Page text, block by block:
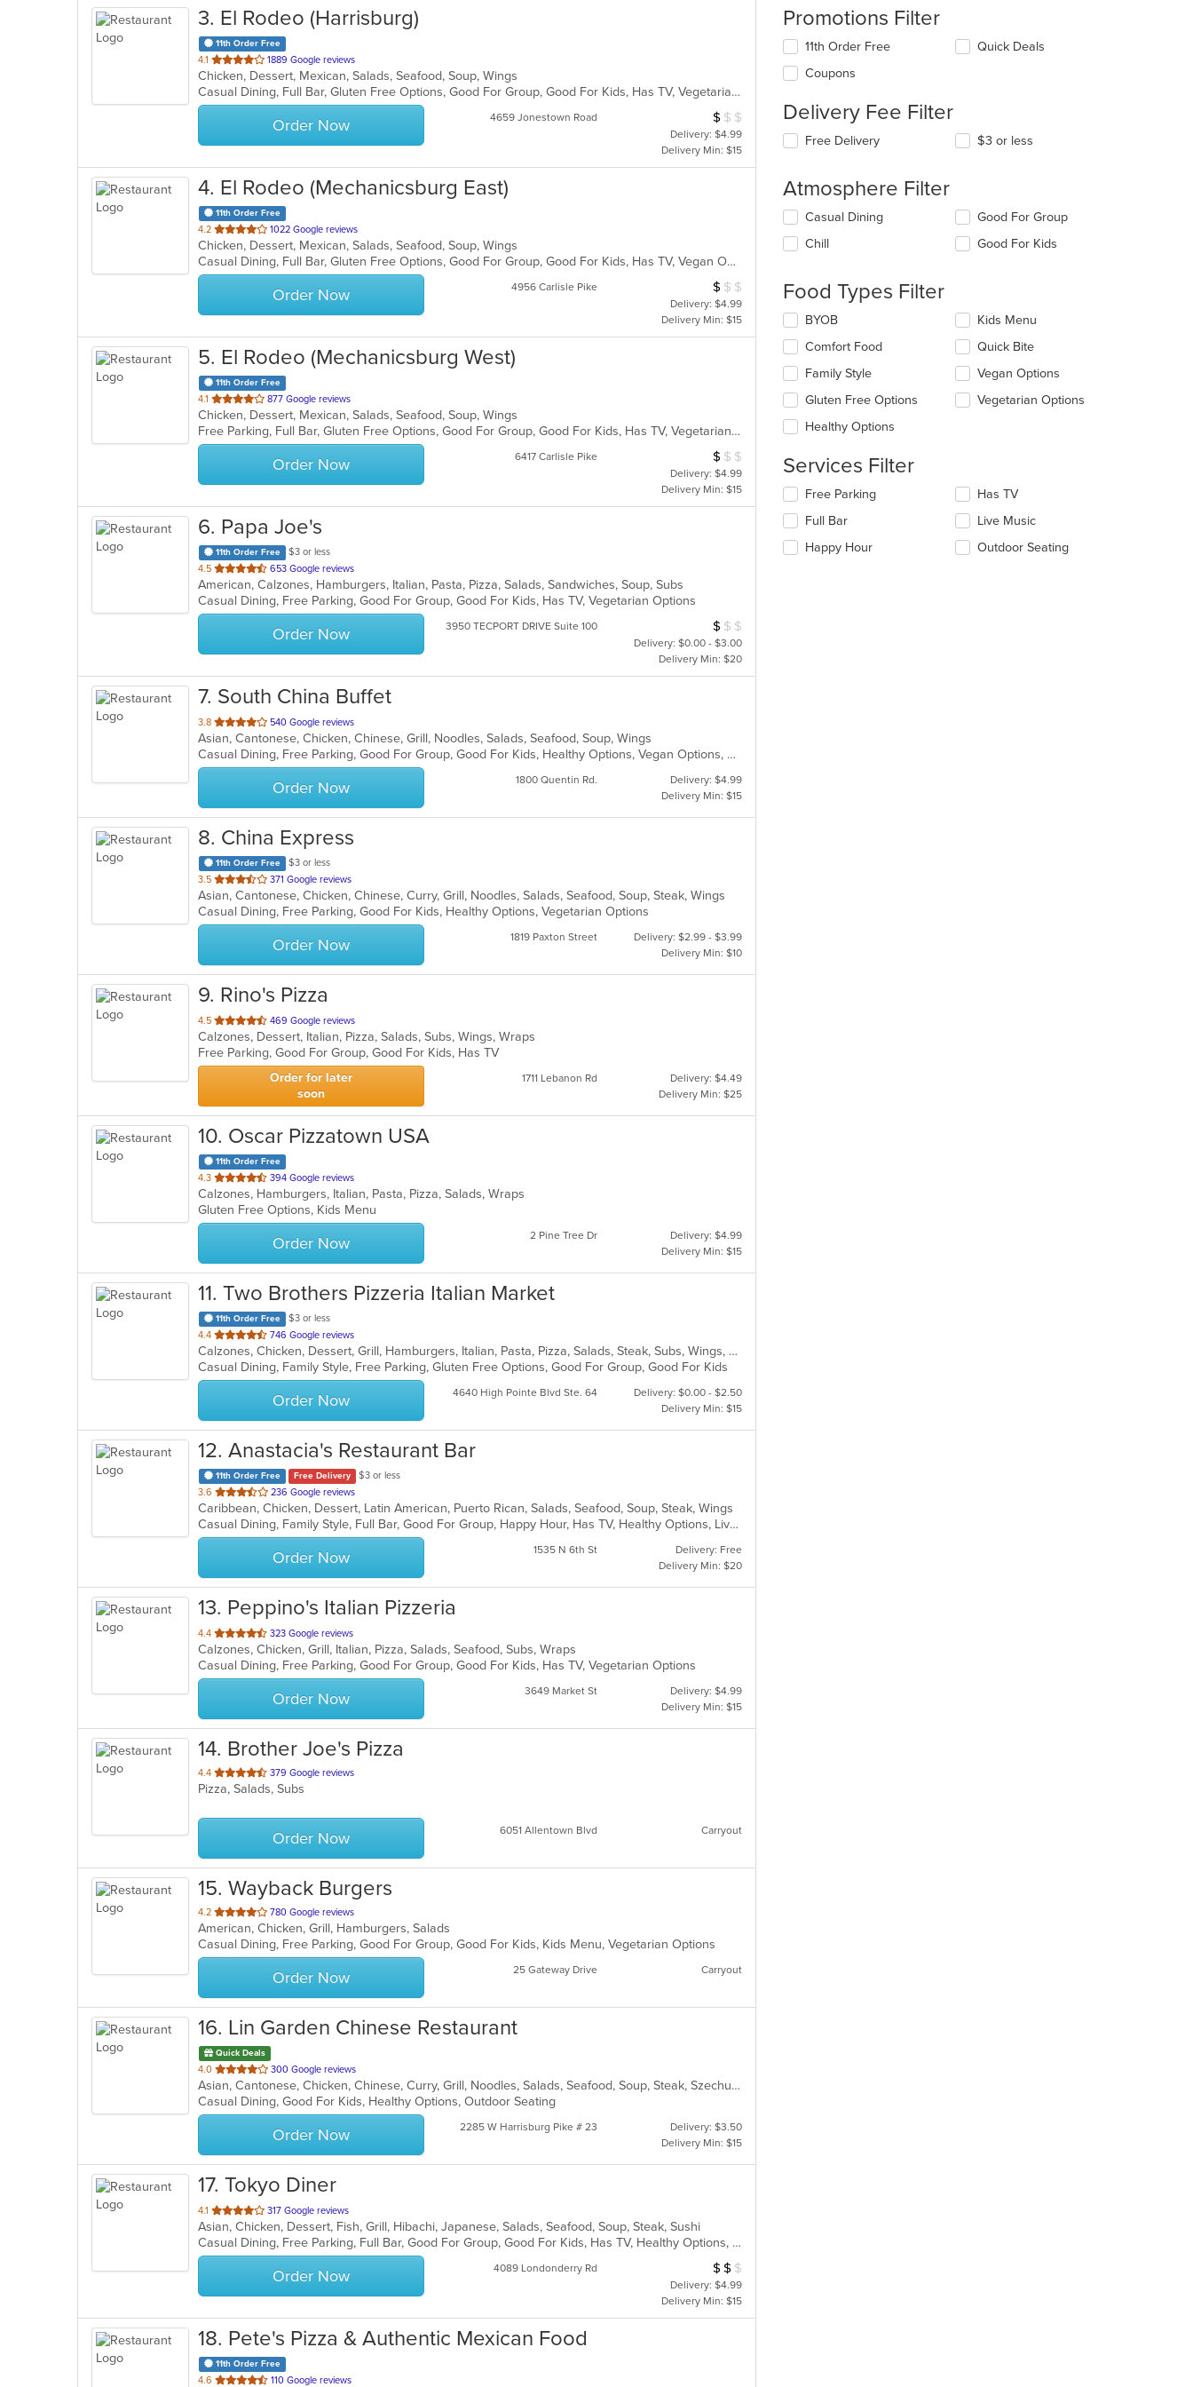
3. El Rodeo (Harrisburg)
11th Order Free
4.1 out
of
5
stars.
1889 Google reviews
Chicken, Dessert, Mexican, Salads, Seafood, Soup, Wings
Casual Dining, Full Bar, Gluten Free Options, Good For Group, Good For Kids, Has TV, Vegetarian Options
Order Now 4659 Jonestown Road Average Item Cost: $6
$ $ $
Delivery: $4.99
Delivery Min: $15
4. El Rodeo (Mechanicsburg East)
11th Order Free
4.2 out
of
5
stars.
1022 Google reviews
Chicken, Dessert, Mexican, Salads, Seafood, Soup, Wings
Casual Dining, Full Bar, Gluten Free Options, Good For Group, Good For Kids, Has TV, Vegan Options, Vegetarian Options
Order Now 4956 Carlisle Pike Average Item Cost: $7
$ $ $
Delivery: $4.99
Delivery Min: $15
5. El Rodeo (Mechanicsburg West)
11th Order Free
4.1 out
of
5
stars.
877 Google reviews
Chicken, Dessert, Mexican, Salads, Seafood, Soup, Wings
Free Parking, Full Bar, Gluten Free Options, Good For Group, Good For Kids, Has TV, Vegetarian Options
Order Now 6417 Carlisle Pike Average Item Cost: $7
$ $ $
Delivery: $4.99
Delivery Min: $15
6. Papa Joe's
11th Order Free
$3 or less
4.5 out
of
5
stars.
653 Google reviews
American, Calzones, Hamburgers, Italian, Pasta, Pizza, Salads, Sandwiches, Soup, Subs
Casual Dining, Free Parking, Good For Group, Good For Kids, Has TV, Vegetarian Options
Order Now 3950 TECPORT DRIVE Suite 100 Average Item Cost: $8
$ $ $
Delivery: $0.00 - $3.00
Delivery Min: $20
7. South China Buffet
3.8 out
of
5
stars.
540 Google reviews
Asian, Cantonese, Chicken, Chinese, Grill, Noodles, Salads, Seafood, Soup, Wings
Casual Dining, Free Parking, Good For Group, Good For Kids, Healthy Options, Vegan Options, Vegetarian Options
Order Now 1800 Quentin Rd.
Delivery: $4.99
Delivery Min: $15
8. China Express
11th Order Free
$3 or less
3.5 out
of
5
stars.
371 Google reviews
Asian, Cantonese, Chicken, Chinese, Curry, Grill, Noodles, Salads, Seafood, Soup, Steak, Wings
Casual Dining, Free Parking, Good For Kids, Healthy Options, Vegetarian Options
Order Now 1819 Paxton Street
Delivery: $2.99 - $3.99
Delivery Min: $10
9. Rino's Pizza
4.5 out
of
5
stars.
469 Google reviews
Calzones, Dessert, Italian, Pizza, Salads, Subs, Wings, Wraps
Free Parking, Good For Group, Good For Kids, Has TV
Order for later
soon
1711 Lebanon Rd
Delivery: $4.49
Delivery Min: $25
10. Oscar Pizzatown USA
11th Order Free
4.3 out
of
5
stars.
394 Google reviews
Calzones, Hamburgers, Italian, Pasta, Pizza, Salads, Wraps
Gluten Free Options, Kids Menu
Order Now 2 Pine Tree Dr
Delivery: $4.99
Delivery Min: $15
11. Two Brothers Pizzeria Italian Market
11th Order Free
$3 or less
4.4 out
of
5
stars.
746 Google reviews
Calzones, Chicken, Dessert, Grill, Hamburgers, Italian, Pasta, Pizza, Salads, Steak, Subs, Wings, Wraps
Casual Dining, Family Style, Free Parking, Gluten Free Options, Good For Group, Good For Kids
Order Now 4640 High Pointe Blvd Ste. 64
Delivery: $0.00 - $2.50
Delivery Min: $15
12. Anastacia's Restaurant Bar
11th Order Free Free Delivery
$3 or less
3.6 out
of
5
stars.
236 Google reviews
Caribbean, Chicken, Dessert, Latin American, Puerto Rican, Salads, Seafood, Soup, Steak, Wings
Casual Dining, Family Style, Full Bar, Good For Group, Happy Hour, Has TV, Healthy Options, Live Music, Vegetarian Options
Order Now 1535 N 6th St
Delivery: Free
Delivery Min: $20
13. Peppino's Italian Pizzeria
4.4 out
of
5
stars.
323 Google reviews
Calzones, Chicken, Grill, Italian, Pizza, Salads, Seafood, Subs, Wraps
Casual Dining, Free Parking, Good For Group, Good For Kids, Has TV, Vegetarian Options
Order Now 3649 Market St
Delivery: $4.99
Delivery Min: $15
14. Brother Joe's Pizza
4.4 out
of
stars.
379 Google reviews
Pizza, Salads, Subs
Order Now 6051 Allentown Blvd Carryout
15. Wayback Burgers
4.2 out
of
5
stars.
780 Google reviews
American, Chicken, Grill, Hamburgers, Salads
Casual Dining, Free Parking, Good For Group, Good For Kids, Kids Menu, Vegetarian Options
Order Now 25 Gateway Drive Carryout
16. Lin Garden Chinese Restaurant
Quick Deals
4.0 out
of
5
stars.
300 Google reviews
Asian, Cantonese, Chicken, Chinese, Curry, Grill, Noodles, Salads, Seafood, Soup, Steak, Szechuan, Wings
Casual Dining, Good For Kids, Healthy Options, Outdoor Seating
Order Now 2285 W Harrisburg Pike # 23
Delivery: $3.50
Delivery Min: $15
17. Tokyo Diner
4.1 out
of
5
stars.
317 Google reviews
Asian, Chicken, Dessert, Fish, Grill, Hibachi, Japanese, Salads, Seafood, Soup, Steak, Sushi
Casual Dining, Free Parking, Full Bar, Good For Group, Good For Kids, Has TV, Healthy Options, Vegetarian Options
Order Now 4089 Londonderry Rd Average Item Cost: $11
$ $ $
Delivery: $4.99
Delivery Min: $15
18. Pete's Pizza & Authentic Mexican Food
11th Order Free
4.6 out 110 Google reviews
Promotions Filter
11th Order Free
Coupons
Quick Deals
Delivery Fee Filter
Free Delivery $3 or less
Atmosphere Filter
Selecting/deselecting
following
update
the
content
in
main
content
area.
Casual Dining
Chill
Good For Group
Good For Kids
Food Types Filter
Selecting/deselecting
following
checkboxes
will
update
content
the
content
area.
BYOB
Comfort Food
Family Style
Gluten Free Options
Healthy Options
Kids Menu
Quick Bite
Vegan Options
Vegetarian Options
Services Filter
Selecting/deselecting
following
checkboxes
will
Free Parking
Full Bar
Happy Hour
Has TV
Live Music
Outdoor Seating